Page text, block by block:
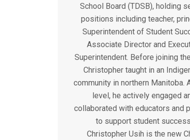
School Board (TDSB), holding
positions including teacher,
Superintendent of Student
Associate Director and
Superintendent. Before joining
Christopher taught in an
community in northern Manitoba.
level, he actively engaged
collaborated with educators and
to support student
Christopher Usih is the new